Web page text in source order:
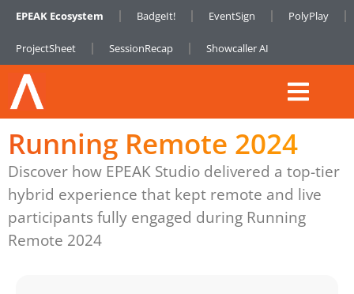
EPEAK Ecosystem BadgeIt! EventSign PolyPlay
ProjectSheet SessionRecap Showcaller AI
Running Remote 2024
Discover how EPEAK Studio delivered a top-tier
hybrid experience that kept remote and live
participants fully engaged during Running
Remote 2024